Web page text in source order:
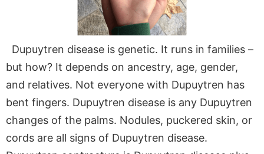
Dupuytren disease is genetic. It runs in families –
but how? It depends on ancestry, age, gender,
and relatives. Not everyone with Dupuytren has
bent fingers. Dupuytren disease is any Dupuytren
changes of the palms. Nodules, puckered skin, or
cords are all signs of Dupuytren disease.